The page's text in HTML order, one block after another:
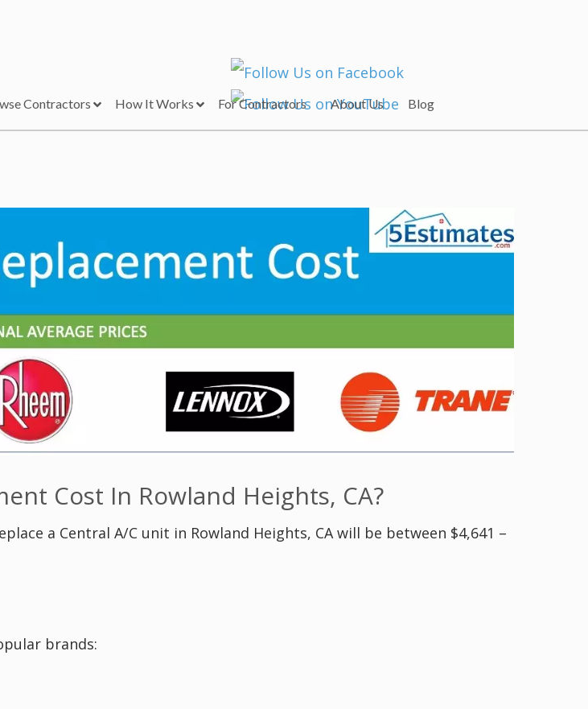
Contractors How It Works For Contractors About Us Blog
Cost In Rowland Heights, CA?
a Central A/C unit in Rowland Heights, CA will be between $4,641 –
brands: